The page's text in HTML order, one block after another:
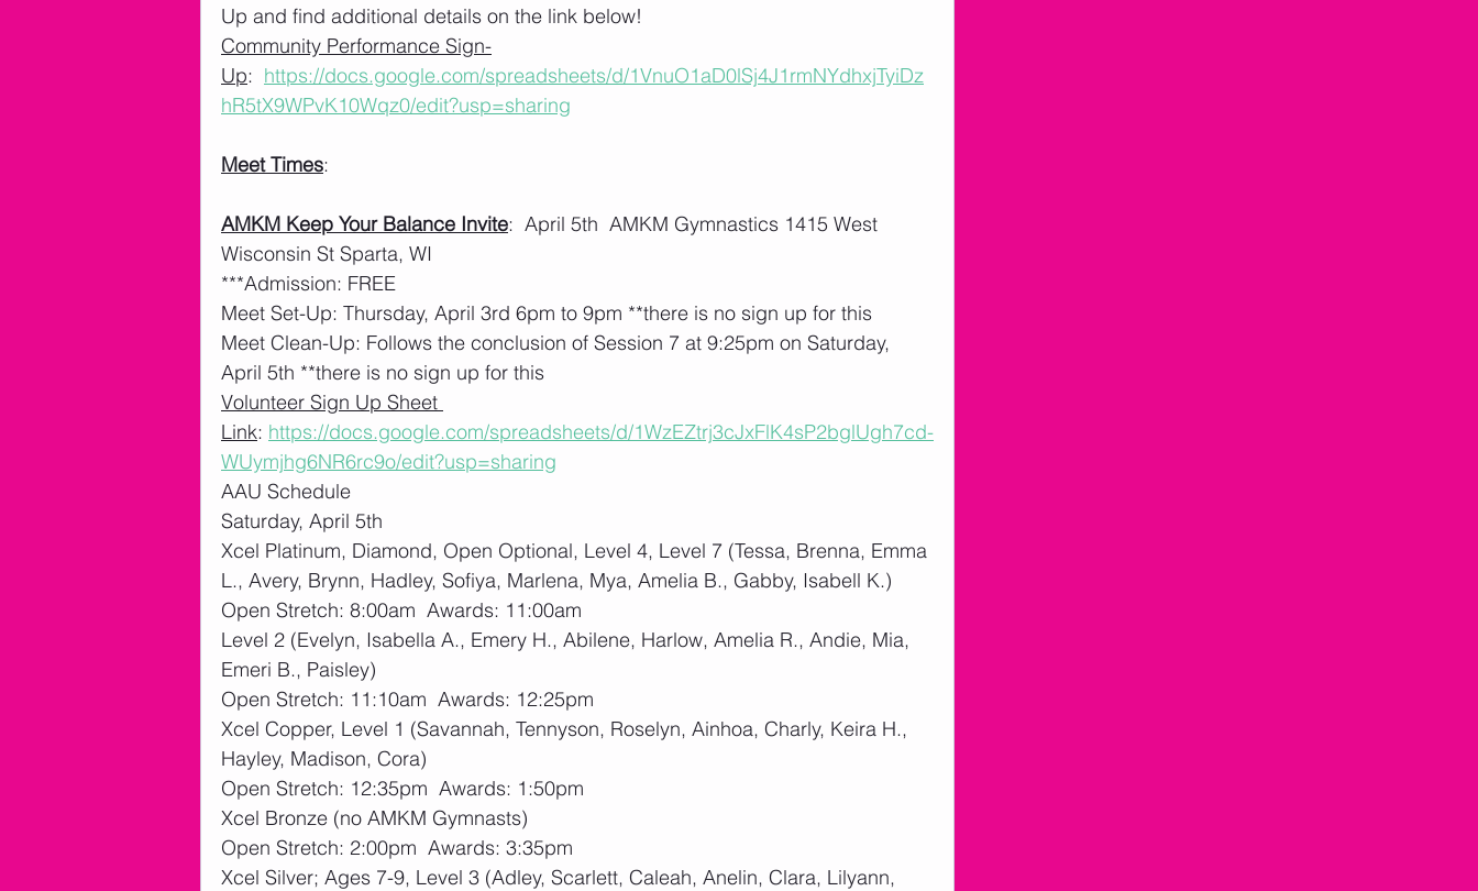
Up and find additional details on the link below!
Community Performance Sign-
Up: https://docs.google.com/spreadsheets/d/1VnuO1aD0lSj4J1rmNYdhxjTyiDz
hR5tX9WPvK10Wqz0/edit?usp=sharing
Meet Times:
AMKM Keep Your Balance Invite:  April 5th  AMKM Gymnastics 1415 West
Wisconsin St Sparta, WI
***Admission: FREE
Meet Set-Up: Thursday, April 3rd 6pm to 9pm **there is no sign up for this
Meet Clean-Up: Follows the conclusion of Session 7 at 9:25pm on Saturday,
April 5th **there is no sign up for this
Volunteer Sign Up Sheet
Link: https://docs.google.com/spreadsheets/d/1WzEZtrj3cJxFlK4sP2bglUgh7cd-
WUymjhg6NR6rc9o/edit?usp=sharing
AAU Schedule
Saturday, April 5th
Xcel Platinum, Diamond, Open Optional, Level 4, Level 7 (Tessa, Brenna, Emma
L., Avery, Brynn, Hadley, Sofiya, Marlena, Mya, Amelia B., Gabby, Isabell K.)
Open Stretch: 8:00am  Awards: 11:00am
Level 2 (Evelyn, Isabella A., Emery H., Abilene, Harlow, Amelia R., Andie, Mia,
Emeri B., Paisley)
Open Stretch: 11:10am  Awards: 12:25pm
Xcel Copper, Level 1 (Savannah, Tennyson, Roselyn, Ainhoa, Charly, Keira H.,
Hayley, Madison, Cora)
Open Stretch: 12:35pm  Awards: 1:50pm
Xcel Bronze (no AMKM Gymnasts)
Open Stretch: 2:00pm  Awards: 3:35pm
Xcel Silver; Ages 7-9, Level 3 (Adley, Scarlett, Caleah, Anelin, Clara, Lilyann,